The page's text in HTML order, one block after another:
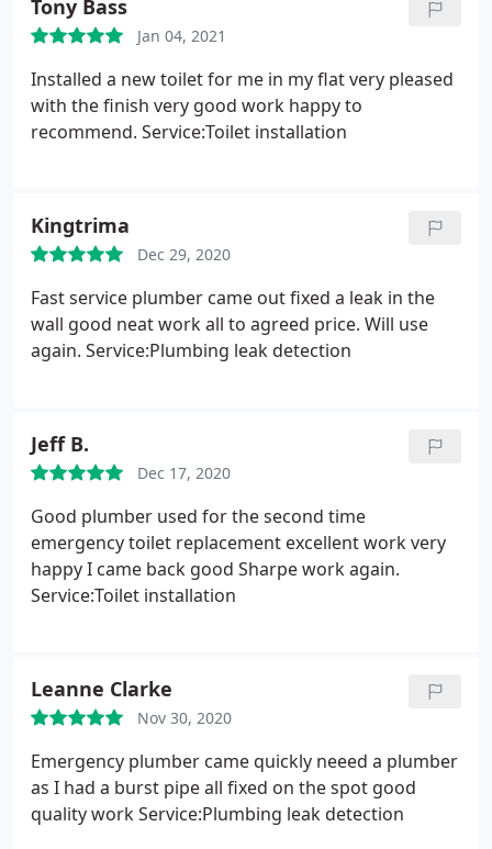
Tony Bass
Jan 04, 2021
Installed a new toilet for me in my flat very pleased
with the finish very good work happy to
recommend. Service:Toilet installation
Kingtrima
Dec 29, 2020
Fast service plumber came out fixed a leak in the
wall good neat work all to agreed price. Will use
again. Service:Plumbing leak detection
Jeff B.
Dec 17, 2020
Good plumber used for the second time
emergency toilet replacement excellent work very
happy I came back good Sharpe work again.
Service:Toilet installation
Leanne Clarke
Nov 30, 2020
Emergency plumber came quickly neeed a plumber
as I had a burst pipe all fixed on the spot good
quality work Service:Plumbing leak detection